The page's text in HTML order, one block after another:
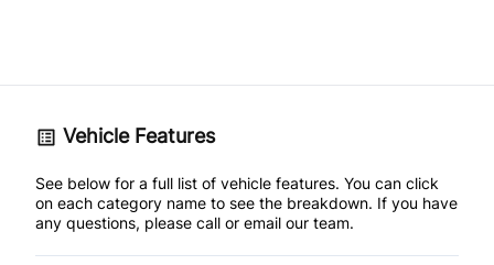
Vehicle Features
See below for a full list of vehicle features. You can click
on each category name to see the breakdown. If you have
any questions, please call or email our team.